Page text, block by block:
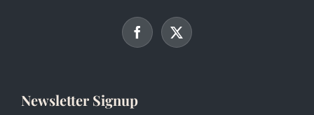
Newsletter Signup